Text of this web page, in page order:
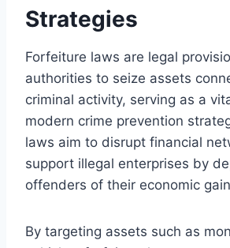
Strategies
Forfeiture laws are legal
authorities to seize assets
criminal activity, serving as a
modern crime prevention
laws aim to disrupt financial
support illegal enterprises by
offenders of their economic
By targeting assets such as